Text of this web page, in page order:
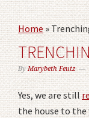
Home»
ByMarybeth Feutz
Yes, we are still
the house to the